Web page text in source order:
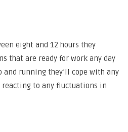
eight and 12 hours they
that are ready for work any day
and running they’ll cope with any
reacting to any fluctuations in